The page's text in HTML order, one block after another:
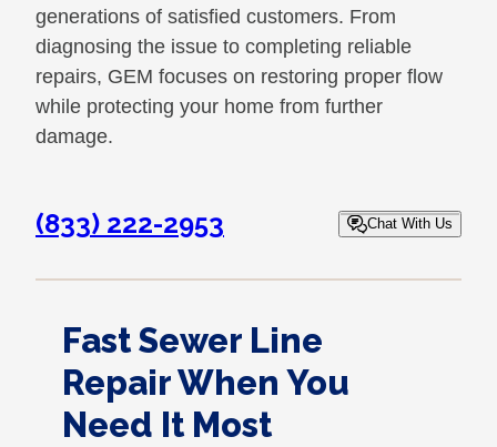
generations of satisfied customers. From
diagnosing the issue to completing reliable
repairs, GEM focuses on restoring proper flow
while protecting your home from further
damage.
(833) 222-2953 Chat With Us
Fast Sewer Line
Repair When You
Need It Most